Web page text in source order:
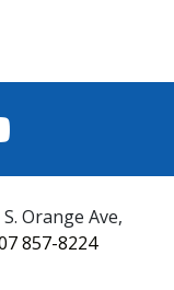
Orange Ave,
857-8224